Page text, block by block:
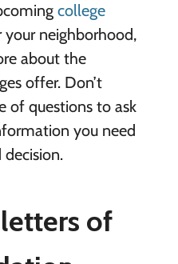
college
neighborhood,
about the
offer. Don’t
of questions to ask
you need
of